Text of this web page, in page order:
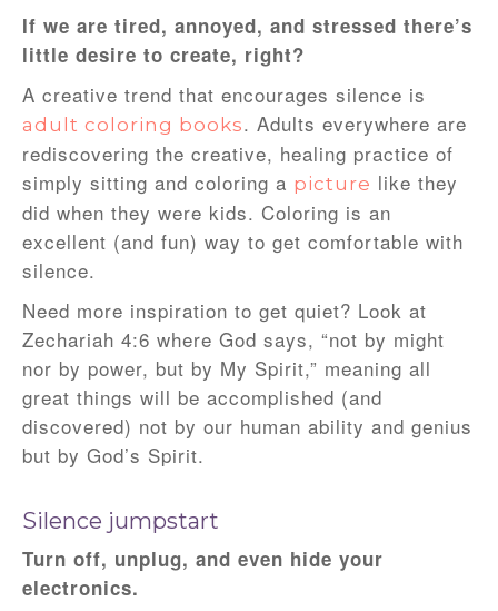
If we are tired, annoyed, and stressed there’s
little desire to create, right?
A creative trend that encourages silence is
adult coloring books. Adults everywhere are
rediscovering the creative, healing practice of
simply sitting and coloring a picture like they
did when they were kids. Coloring is an
excellent (and fun) way to get comfortable with
silence.
Need more inspiration to get quiet? Look at
Zechariah 4:6 where God says, “not by might
nor by power, but by My Spirit,” meaning all
great things will be accomplished (and
discovered) not by our human ability and genius
but by God’s Spirit.
Silence jumpstart
Turn off, unplug, and even hide your
electronics.